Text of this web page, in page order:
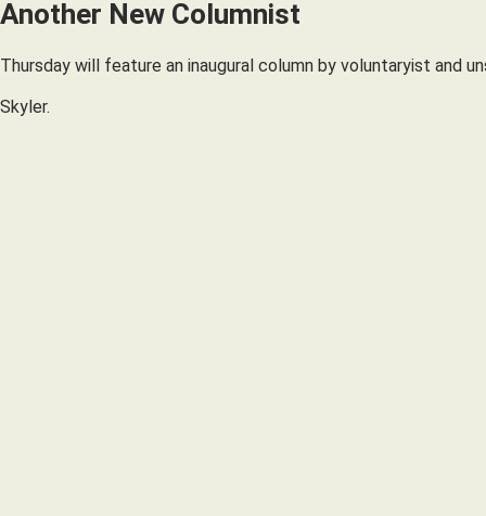
Another New Columnist
Thursday will feature an inaugural column by voluntaryist and
Skyler.